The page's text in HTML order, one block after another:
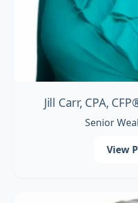
Jill Carr, CPA,
Senior
View